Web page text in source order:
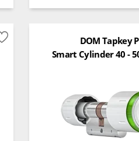
DOM Tapkey
Smart Cylinder 40 -